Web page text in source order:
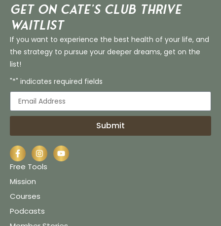
Get on Cate’s CLUB THRIVE
Waitlist
If you want to experience the best health of your life, and
the strategy to pursue your deeper dreams, get on the
list!
"*" indicates required fields
Submit
Free Tools
Mission
Courses
Podcasts